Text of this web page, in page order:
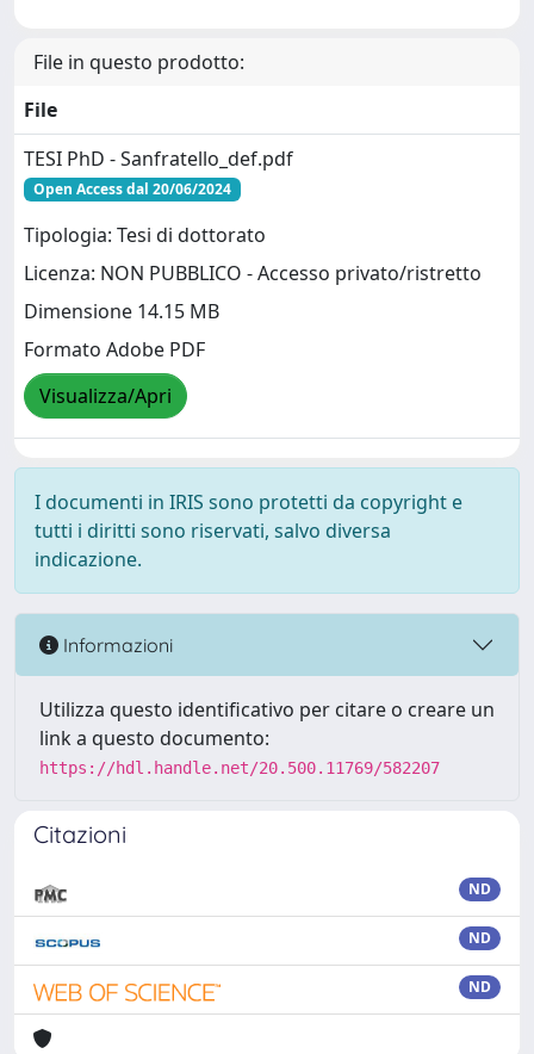
File in questo prodotto:
File
TESI PhD - Sanfratello_def.pdf
Open Access dal 20/06/2024
Tipologia: Tesi di dottorato
Licenza: NON PUBBLICO - Accesso privato/ristretto
Dimensione 14.15 MB
Formato Adobe PDF
Visualizza/Apri
I documenti in IRIS sono protetti da copyright e
tutti i diritti sono riservati, salvo diversa
indicazione.
Informazioni
Utilizza questo identificativo per citare o creare un
link a questo documento:
https://hdl.handle.net/20.500.11769/582207
Citazioni
ND
ND
ND